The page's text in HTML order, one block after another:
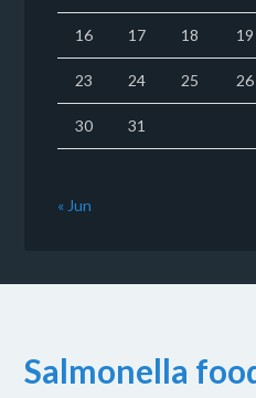
16 17 18 19
23 24 25 26
30 31
« Jun
Salmonella